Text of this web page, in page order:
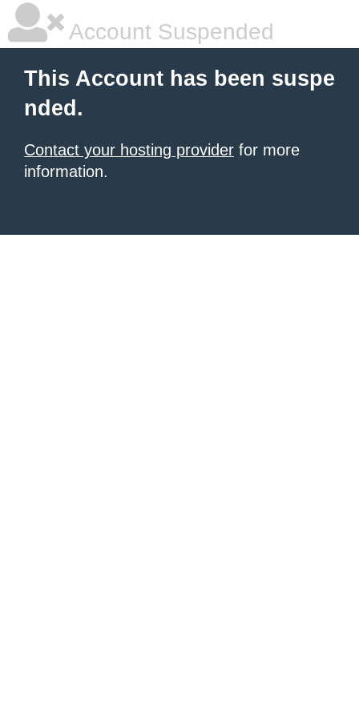
Account Suspended
This Account has been suspe
nded.
Contact your hosting provider for more
information.